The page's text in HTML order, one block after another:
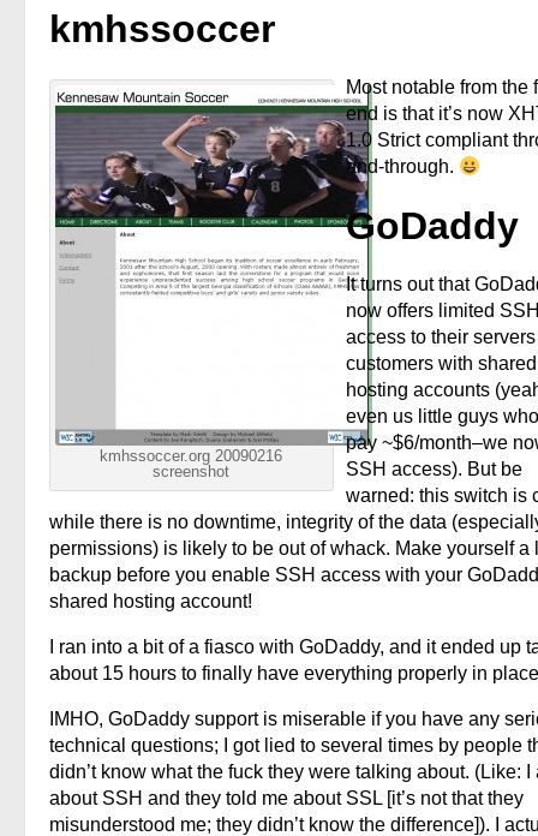
kmhssoccer
kmhssoccer.org 20090216
screenshot
Most notable from the
end is that it’s now
1.0 Strict compliant
and-through.
GoDaddy
It turns out that
now offers limited
access to their servers
customers with shared
hosting accounts
even us little guys
pay ~$6/month–we
SSH access). But be
warned: this switch is
while there is no downtime, integrity of the data
permissions) is likely to be out of whack. Make yourself a
backup before you enable SSH access with your
shared hosting account!
I ran into a bit of a fiasco with GoDaddy, and it ended up
about 15 hours to finally have everything properly in
IMHO, GoDaddy support is miserable if you have any
technical questions; I got lied to several times by people
didn’t know what the fuck they were talking about. (Like: I
about SSH and they told me about SSL [it’s not that they
misunderstood me; they didn’t know the difference]). I